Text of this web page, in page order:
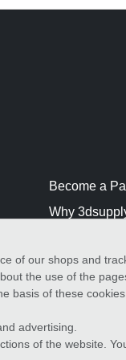
Become a
Why
of our shops and
the use of the
basis of these
advertising.
of the website.